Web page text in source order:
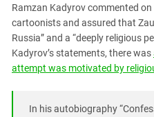
Ramzan Kadyrov commented
cartoonists and assured that
Russia” and a “deeply religious
Kadyrov’s statements, there was
attempt was motivated by
In his autobiography